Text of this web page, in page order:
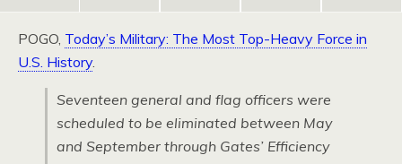
POGO, Today’s Military: The Most Top-Heavy Force in
U.S. History.
Seventeen general and flag officers were
scheduled to be eliminated between May
and September through Gates’ Efficiency